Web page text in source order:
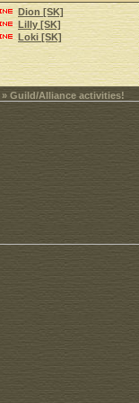
Dion [SK]
Lilly [SK]
Loki [SK]
» Guild/Alliance activities!